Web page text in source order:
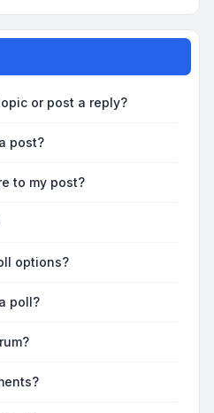
or post a reply?
post?
to my post?
options?
poll?